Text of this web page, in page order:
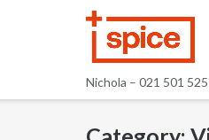
Nichola – 021 501